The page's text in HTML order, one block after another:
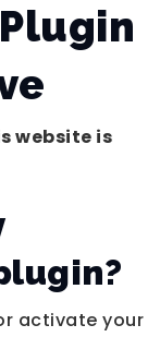
website is
activate your